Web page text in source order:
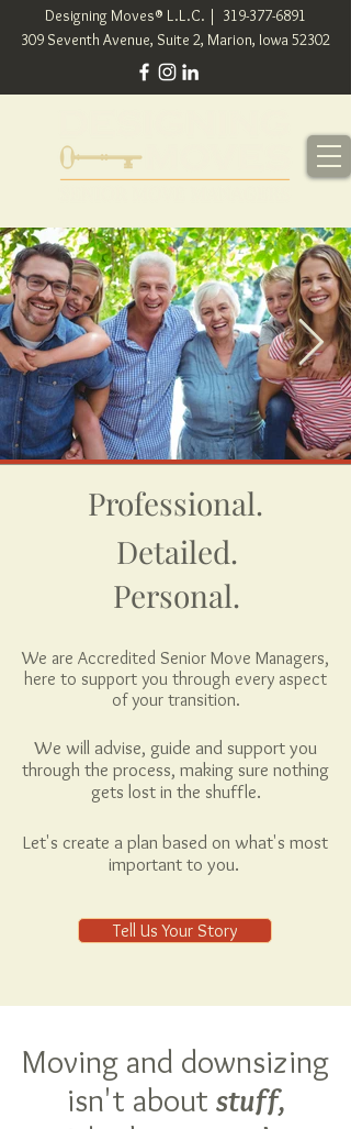
Designing Moves® L.L.C. | 319-377-6891
309 Seventh Avenue, Suite 2, Marion, Iowa 52302
Professional.
Detailed.
Personal.
We are Accredited Senior Move Managers,
here to support you through every aspect
of your transition.
We will advise, guide and support you
through the process, making sure nothing
gets lost in the shuffle.
Let's create a plan based on what's most
important to you.
Tell Us Your Story
Moving and downsizing
isn't about stuff,